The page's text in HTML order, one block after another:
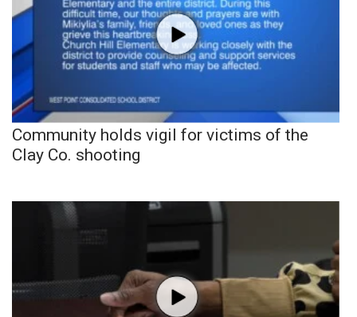
Community holds vigil for victims of the
Clay Co. shooting